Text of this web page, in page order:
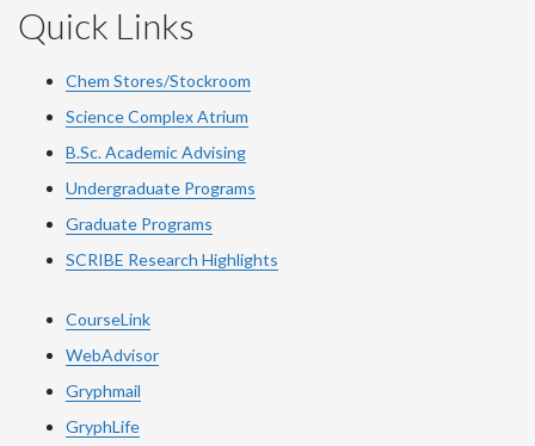
Quick Links
Chem Stores/Stockroom
Science Complex Atrium
B.Sc. Academic Advising
Undergraduate Programs
Graduate Programs
SCRIBE Research Highlights
CourseLink
WebAdvisor
Gryphmail
GryphLife